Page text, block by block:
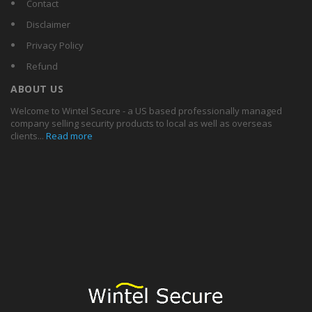
Contact
Disclaimer
Privacy Policy
Refund
ABOUT US
Welcome to Wintel Secure - a US based professionally managed
company selling security products to local as well as overseas
clients... Read more